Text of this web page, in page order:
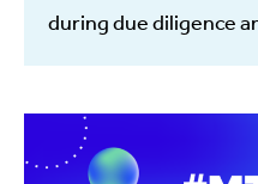
during due diligence